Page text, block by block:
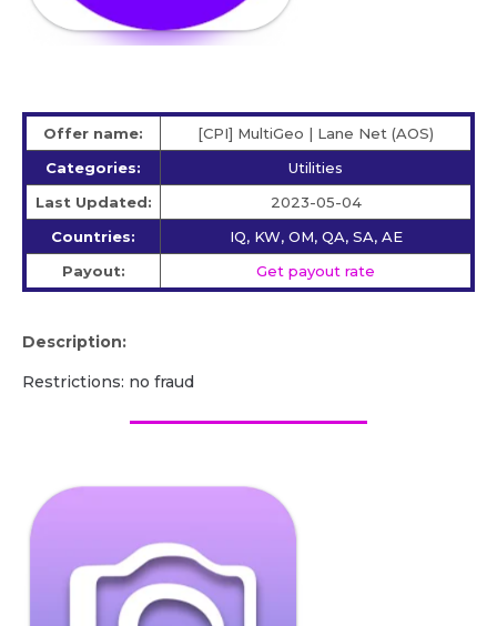
Offer name:
[CPI] MultiGeo | Lane Net (AOS)
Categories:
Utilities
Last Updated:
2023-05-04
Countries:
IQ, KW, OM, QA, SA, AE
Payout:
Get payout rate
Description:
Restrictions: no fraud